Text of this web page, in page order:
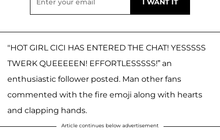
"HOT GIRL CICI HAS ENTERED THE CHAT! YESSSSS
TWERK QUEEEEEN! EFFORTLESSSSS!” an
enthusiastic follower posted. Man other fans
commented with the fire emoji along with hearts
and clapping hands.
Article continues below advertisement